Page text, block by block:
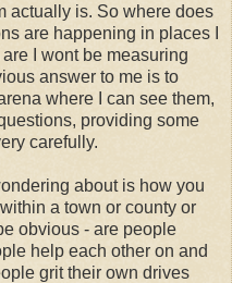
actually is. So where does
are happening in places I
I wont be measuring
answer to me is to
where I can see them,
providing some
carefully.
about is how you
a town or county or
obvious - are people
help each other on and
grit their own drives